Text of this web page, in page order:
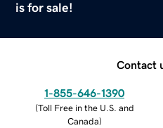
is for sale!
Contact
1-855-646-1390
(Toll Free in the U.S. and
Canada)